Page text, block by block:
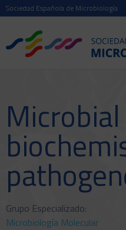
Sociedad Española de Microbiología
Microbial
Grupo Especializado:
Microbiología Molecular